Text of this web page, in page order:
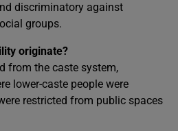
discriminatory against
groups.
originate?
from the caste system,
lower-caste people were
restricted from public spaces